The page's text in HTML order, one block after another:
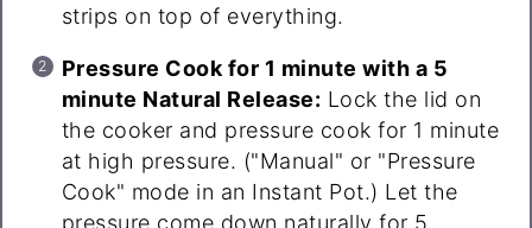
strips on top of everything.
Pressure Cook for 1 minute with a 5
minute Natural Release: Lock the lid on
the cooker and pressure cook for 1 minute
at high pressure. ("Manual" or "Pressure
Cook" mode in an Instant Pot.) Let the
pressure come down naturally for 5